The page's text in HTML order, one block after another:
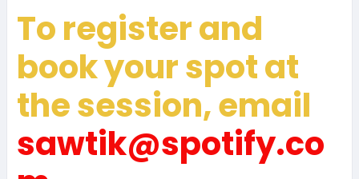
To register and
book your spot at
the session, email
sawtik@spotify.co